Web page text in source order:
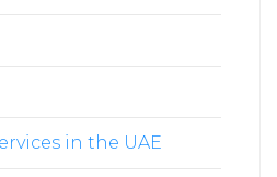
in the UAE